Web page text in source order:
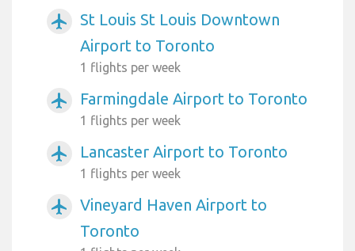
airplanemode_active
St Louis St Louis Downtown
Airport to Toronto
1 flights per week
airplanemode_active Farmingdale Airport to Toronto
1 flights per week
airplanemode_active Lancaster Airport to Toronto
1 flights per week
airplanemode_active
Vineyard Haven Airport to
Toronto